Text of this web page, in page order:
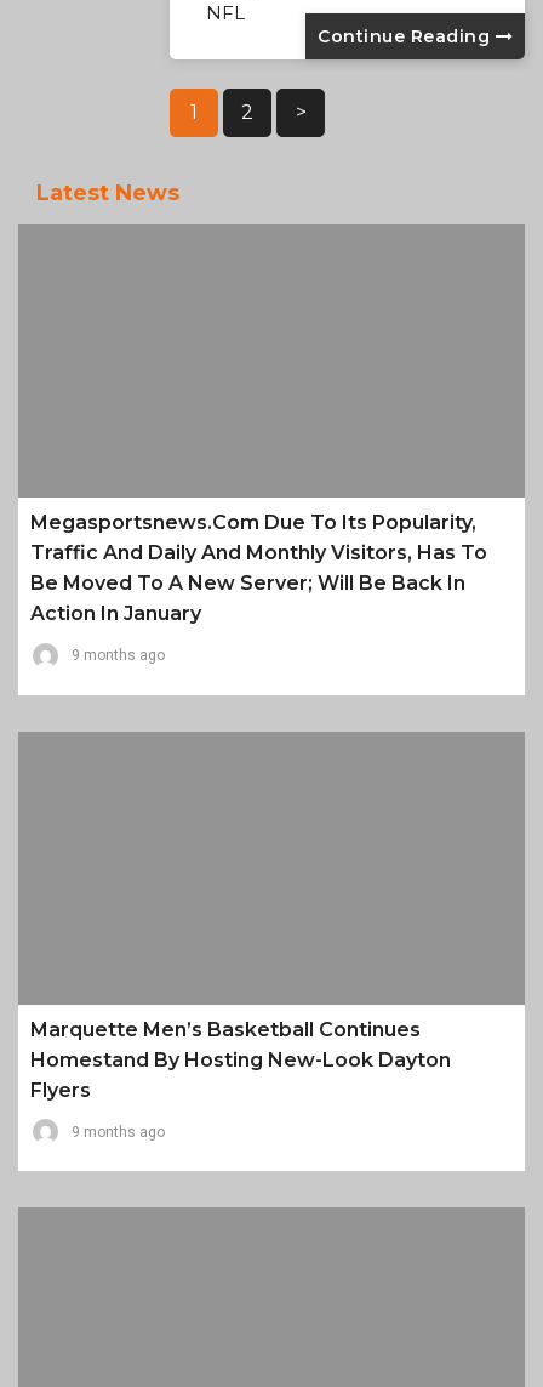
NFL
Continue Reading
Posts
Pagination
1 2 >
Latest News
Megasportsnews.com Due To Its Popularity,
Traffic And Daily And Monthly Visitors, Has To
Be Moved To A New Server; Will Be Back In
Action In January
9 months ago
Marquette Men’s Basketball Continues
Homestand By Hosting New-Look Dayton
Flyers
9 months ago